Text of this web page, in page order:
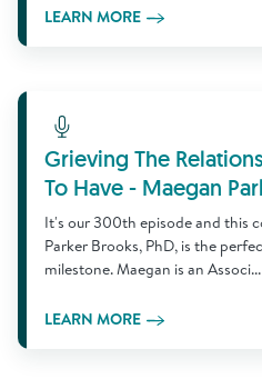
LEARN MORE
Learn More
Grieving The
To Have - Maegan
It's our 300th episode and this
Parker Brooks, PhD, is the
milestone. Maegan is an Associ...
LEARN MORE